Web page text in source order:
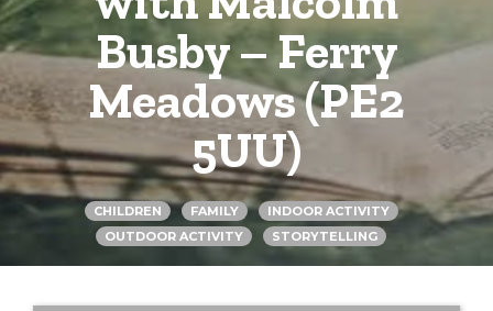
Busby – Ferry
Meadows (PE2
5UU)
CHILDREN FAMILY
INDOOR ACTIVITY
OUTDOOR ACTIVITY
STORYTELLING